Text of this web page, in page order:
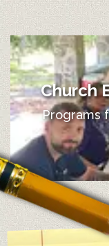
Church
Programs
12:00 am
1:00 am